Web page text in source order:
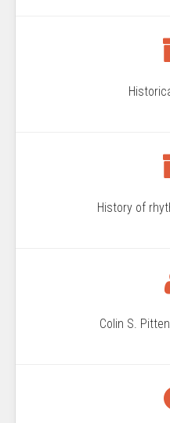
History of
Colin S.